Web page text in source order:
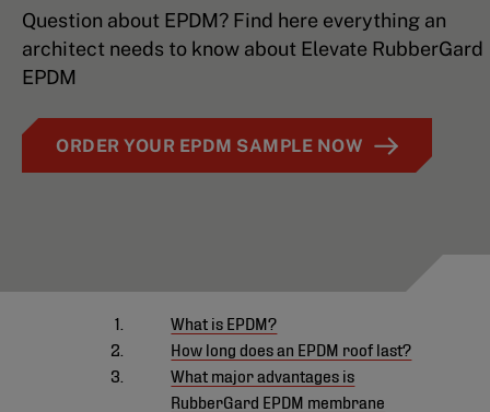
Question about EPDM? Find here everything an
architect needs to know about Elevate RubberGard
EPDM
ORDER YOUR EPDM SAMPLE NOW
What is EPDM?
How long does an EPDM roof last?
What major advantages is
RubberGard EPDM membrane